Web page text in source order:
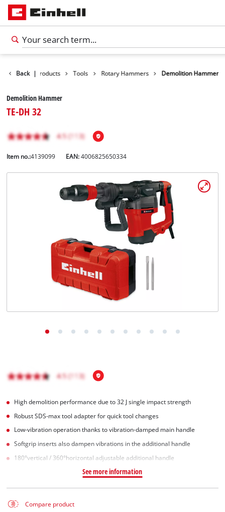
Back | Products Tools Rotary Hammers Demolition Hammer
Demolition Hammer
TE-DH 32
Item no.:4139099 EAN:4006825650334
High demolition performance due to 32 J single impact strength
Robust SDS-max tool adapter for quick tool changes
Low-vibration operation thanks to vibration-damped main handle
Softgrip inserts also dampen vibrations in the additional handle
180°vertical / 360°horizontal adjustable additional handle
See more information
Compare product